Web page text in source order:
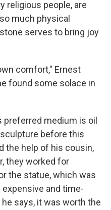
religious people, are
much physical
serves to bring joy
comfort," Ernest
found some solace in
preferred medium is oil
before this
the help of his cousin,
they worked for
the statue, which was
and time-
says, it was worth the